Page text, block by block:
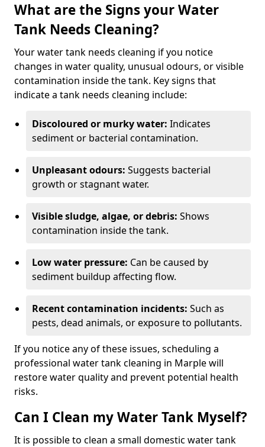
What are the Signs your Water
Tank Needs Cleaning?
Your water tank needs cleaning if you notice
changes in water quality, unusual odours, or visible
contamination inside the tank. Key signs that
indicate a tank needs cleaning include:
Discoloured or murky water: Indicates
sediment or bacterial contamination.
Unpleasant odours: Suggests bacterial
growth or stagnant water.
Visible sludge, algae, or debris: Shows
contamination inside the tank.
Low water pressure: Can be caused by
sediment buildup affecting flow.
Recent contamination incidents: Such as
pests, dead animals, or exposure to pollutants.
If you notice any of these issues, scheduling a
professional water tank cleaning in Marple will
restore water quality and prevent potential health
risks.
Can I Clean my Water Tank Myself?
It is possible to clean a small domestic water tank